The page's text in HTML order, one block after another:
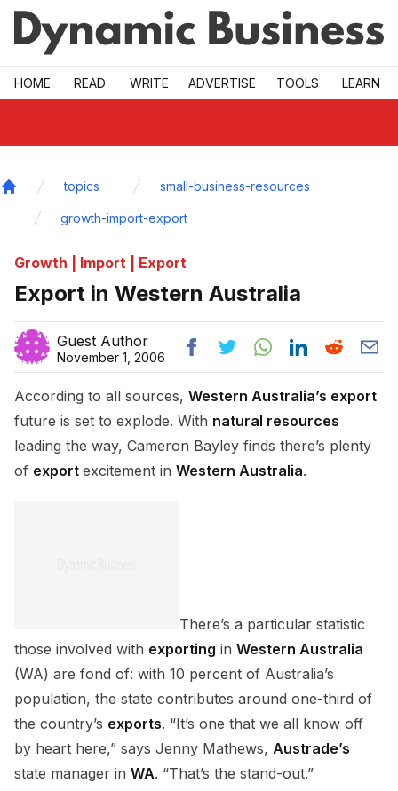
Skip to main
HOME READ WRITE ADVERTISE TOOLS LEARN
topics small-business-resources
growth-import-export
Growth | Import | Export
Export in Western Australia
Guest Author
November 1, 2006
According to all sources, Western Australia’s export
future is set to explode. With natural resources
leading the way, Cameron Bayley finds there’s plenty
of export excitement in Western Australia.
There’s a particular statistic
those involved with exporting in Western Australia
(WA) are fond of: with 10 percent of Australia’s
population, the state contributes around one-third of
the country’s exports. “It’s one that we all know off
by heart here,” says Jenny Mathews, Austrade’s
state manager in WA. “That’s the stand-out.”